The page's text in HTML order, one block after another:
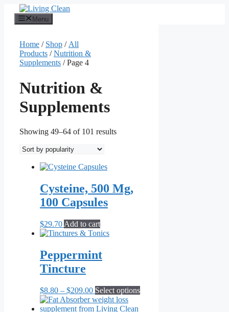
content
Menu
Home / Shop / All
Products /Nutrition &
Supplements / Page 4
Nutrition &
Supplements
Showing 49–64 of 101 resultsSorted
Cysteine, 500 Mg,
100 Capsules
$29.70 Add to cart
Peppermint
Tincture
$8.80 – $209.00Price
range:
$8.80
Select optionsThis